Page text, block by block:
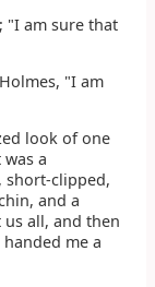
"I am sure that
"I am
look of one
a
short-clipped,
and a
all, and then
me a